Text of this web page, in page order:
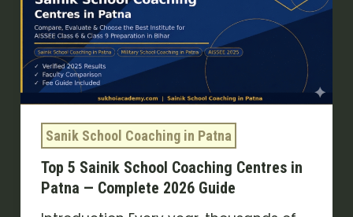
Sanik School Coaching in Patna
Top 5 Sainik School Coaching Centres in
Patna — Complete 2026 Guide
School
Coaching
Centres
in
Patna
—
Complete
2026
Guide